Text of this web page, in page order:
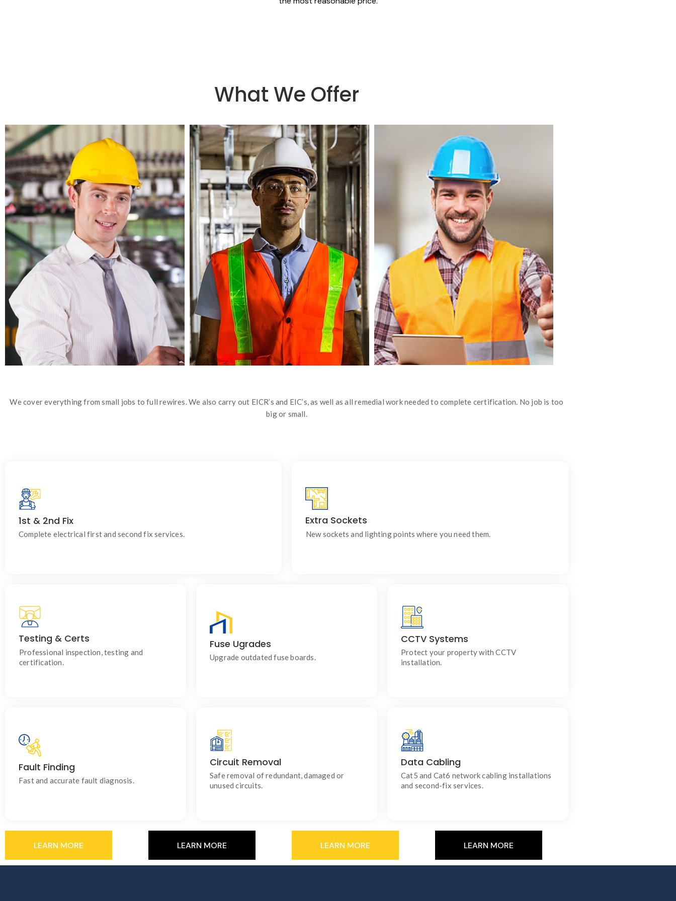
What We Offer
We cover everything from small jobs to full rewires. We also carry out EICR’s and EIC’s, as well as all remedial work needed to complete certification. No job is too
big or small.
1st & 2nd Fix
Complete electrical first and second fix services.
For homes, commercial properties, new builds, cabins and outbuildings. Extra Sockets
New sockets and lighting points where you need them.
Ideal for renovations, extensions and modern living.
Testing & Certs
Professional inspection, testing and
certification.
Ensuring your electrical systems are safe,
compliant and performing correctly.
Fuse Ugrades
Upgrade outdated fuse boards.
Using modern consumer units for improved
safety, reliability and circuit protection.
CCTV Systems
Protect your property with CCTV
installation.
Professionally installed CCTV systems
designed for homes and businesses.
Fault Finding
Fast and accurate fault diagnosis.
Identify electrical issues and restore power
safely with minimal disruption.
Circuit Removal
Safe removal of redundant, damaged or
unused circuits.
Keeps your electrical installation tidy and
compliant.
Data Cabling
Cat5 and Cat6 network cabling installations
and second-fix services.
For reliable data and communication
connections.
LEARN MORE LEARN MORE LEARN MORE LEARN MORE